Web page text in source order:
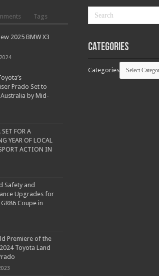
Tags
2025 BMW X3
Prado Set to
by Mid-
FOR A
YEAR OF LOCAL
ACTION IN
Safety and
Upgrades for
GR86 Coupe in
Premiere of the
Toyota Land
Categories
Categories